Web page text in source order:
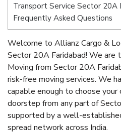
Transport Service Sector 20A
Frequently Asked Questions
Welcome to Allianz Cargo &
Sector 20A Faridabad! We are
Moving from Sector 20A
risk-free moving services. We
capable enough to choose
doorstep from any part of
supported by a well-
spread network across India.